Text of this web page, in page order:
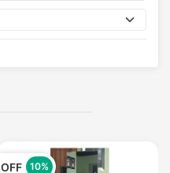
OFF 10%